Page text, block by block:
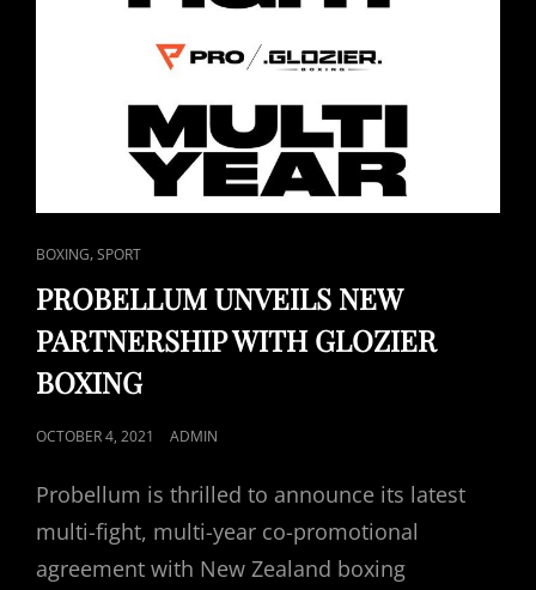
CAT
LINKS
BOXING,SPORT
PROBELLUM UNVEILS NEW
PARTNERSHIP WITH GLOZIER
BOXING
POSTED
OCTOBER 4, 2021 ADMIN
Probellum is thrilled to announce its latest
multi-fight, multi-year co-promotional
agreement with New Zealand boxing